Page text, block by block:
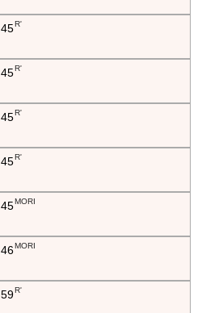
45R'
45R'
45R'
45R'
45MORI
46MORI
59R'